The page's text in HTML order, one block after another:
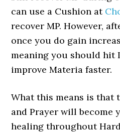
can use a Cushion at
recover MP. However,
once you do gain
meaning you should hit
improve Materia faster.
What this means is that
and Prayer will become
healing throughout